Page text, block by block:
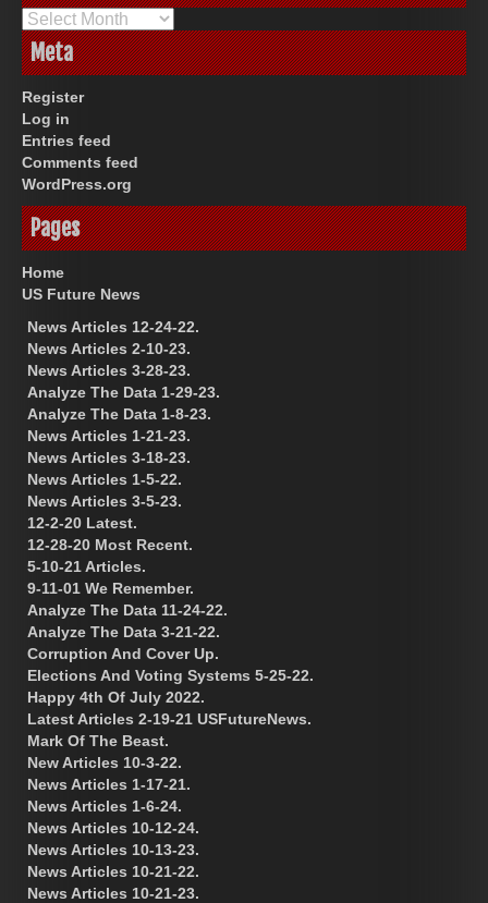
Archives
Meta
Register
Log in
Entries feed
Comments feed
WordPress.org
Pages
Home
US Future News
News Articles 12-24-22.
News Articles 2-10-23.
News Articles 3-28-23.
Analyze The Data 1-29-23.
Analyze The Data 1-8-23.
News Articles 1-21-23.
News Articles 3-18-23.
News Articles 1-5-22.
News Articles 3-5-23.
12-2-20 Latest.
12-28-20 Most Recent.
5-10-21 Articles.
9-11-01 We Remember.
Analyze The Data 11-24-22.
Analyze The Data 3-21-22.
Corruption And Cover Up.
Elections And Voting Systems 5-25-22.
Happy 4th Of July 2022.
Latest Articles 2-19-21 USFutureNews.
Mark Of The Beast.
New Articles 10-3-22.
News Articles 1-17-21.
News Articles 1-6-24.
News Articles 10-12-24.
News Articles 10-13-23.
News Articles 10-21-22.
News Articles 10-21-23.